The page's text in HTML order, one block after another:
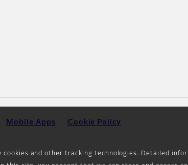
and other tracking technologies. Detailed
Mobile Apps Cookie Policy